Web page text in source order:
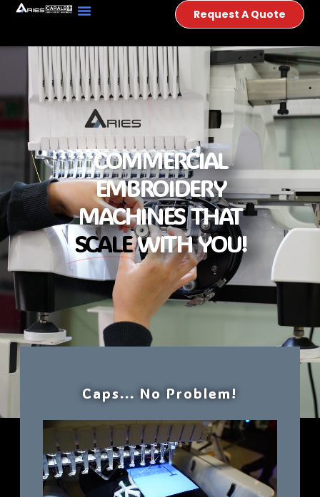
Request A Quote
COMMERCIAL
EMBROIDERY
MACHINES THAT
SCALE WITH YOU!
Caps... No Problem!